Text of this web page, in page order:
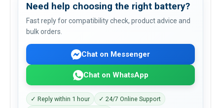
Need help choosing the right battery?
Fast reply for compatibility check, product advice and
bulk orders.
Chat on Messenger
Chat on WhatsApp
✓ Reply within 1 hour
✓ 24/7 Online Support